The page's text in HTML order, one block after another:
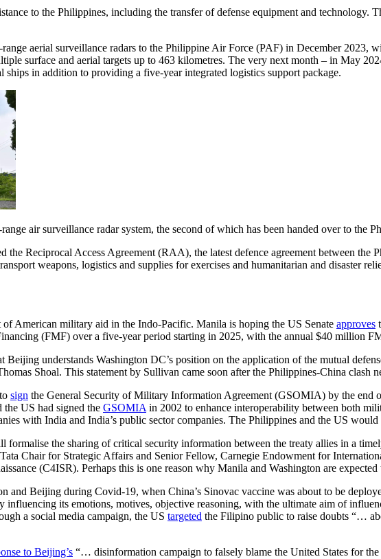
to the Philippines, including the transfer of defense equipment and technology.
aerial surveillance radars to the Philippine Air Force (PAF) in December
surface and aerial targets up to 463 kilometres. The very next month – in May
ships in addition to providing a five-year integrated logistics support package.
air surveillance radar system, the second of which has been handed over to the
Reciprocal Access Agreement (RAA), the latest defence agreement between the
weapons, logistics and supplies for exercises and humanitarian and
American military aid in the Indo-Pacific. Manila is hoping the US Senate approves
(FMF) over a five-year period starting in 2025, with the annual $40 million
Beijing understands Washington DC’s position on the application of the mutual
Shoal. This statement by Sullivan came soon after the Philippines-China clash
sign the General Security of Military Information Agreement (GSOMIA) by the end
the US had signed the GSOMIA in 2002 to enhance interoperability between both
with India and India’s public sector companies. The Philippines and the US
the sharing of critical security information between the treaty allies in a
Chair for Strategic Affairs and Senior Fellow, Carnegie Endowment for
(C4ISR). Perhaps this is one reason why Manila and Washington are
and Beijing during Covid-19, when China’s Sinovac vaccine was about to be
influencing its emotions, motives, objective reasoning, with the ultimate aim of
a social media campaign, the US targeted the Filipino public to raise doubts “…
to Beijing’s “… disinformation campaign to falsely blame the United States for